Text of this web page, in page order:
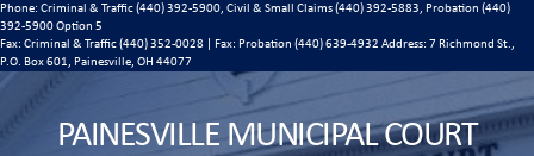
Phone: Criminal & Traffic (440) 392-5900, Civil & Small Claims (440) 392-5883, Probation (440)
392-5900 Option 5
Fax: Criminal & Traffic (440) 352-0028 | Fax: Probation (440) 639-4932 Address: 7 Richmond St.,
P.O. Box 601, Painesville, OH 44077
PAINESVILLE MUNICIPAL COURT